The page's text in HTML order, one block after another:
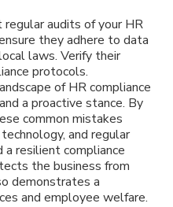
regular audits of your HR
they adhere to data
laws. Verify their
protocols.
of HR compliance
a proactive stance. By
common mistakes
and regular
a resilient compliance
the business from
demonstrates a
and employee welfare.